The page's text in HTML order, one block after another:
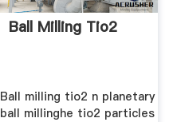
Ball Milling Tio2
Ball milling tio2 n planetary
ball millinghe tio2 particles